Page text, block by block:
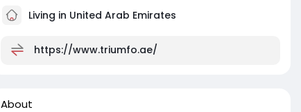
Living in United Arab Emirates
https://www.triumfo.ae/
About